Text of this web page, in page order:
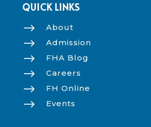
QUICK LINKS
$ About
$ Admission
$ FHA Blog
$ Careers
$ FH Online
$ Events